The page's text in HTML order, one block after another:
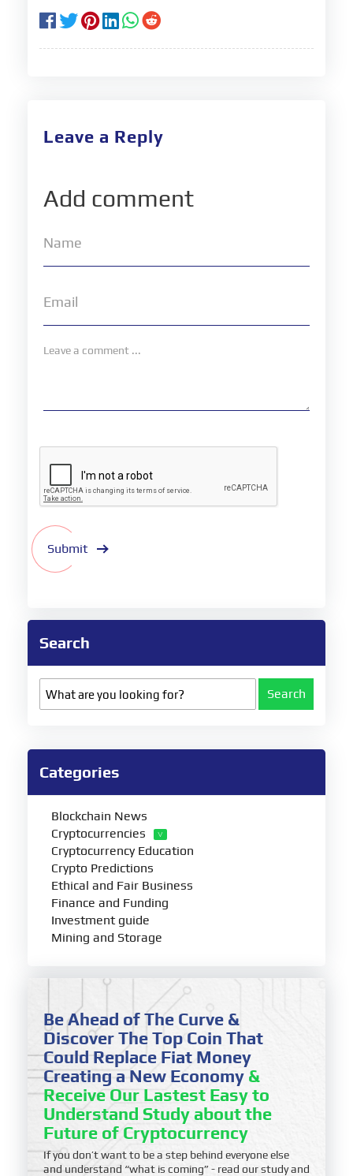
Leave a Reply
Add comment
Submit
Search
Search
Categories
Blockchain News
Cryptocurrencies
Cryptocurrency Education
Crypto Predictions
Ethical and Fair Business
Finance and Funding
Investment guide
Mining and Storage
Be Ahead of The Curve &
Discover The Top Coin That
Could Replace Fiat Money
Creating a New Economy &
Receive Our Lastest Easy to
Understand Study about the
Future of Cryptocurrency
If you don’t want to be a step behind everyone else
and understand “what is coming” - read our study and